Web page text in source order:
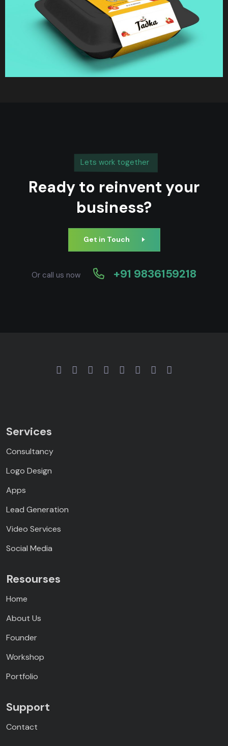
Lets work together
Ready to reinvent your
business?
Get in Touch
Or call us now +91 9836159218
Services
Consultancy
Logo Design
Apps
Lead Generation
Video Services
Social Media
Resourses
Home
About Us
Founder
Workshop
Portfolio
Support
Contact